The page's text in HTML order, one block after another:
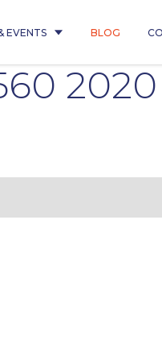
EVENTS BLOG
2020